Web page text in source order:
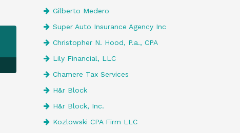
Gilberto Medero
Super Auto Insurance Agency Inc
Christopher N. Hood, P.a., CPA
Lily Financial, LLC
Chamere Tax Services
H&r Block
H&r Block, Inc.
Kozlowski CPA Firm LLC